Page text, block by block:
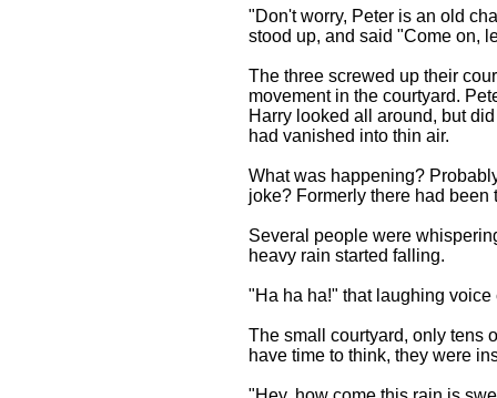
"Don't worry, Peter is an old
stood up, and said "Come on,
The three screwed up their
movement in the courtyard.
Harry looked all around, but
had vanished into thin air.
What was happening?
joke? Formerly there had
Several people were
heavy rain started falling.
"Ha ha ha!" that laughing
The small courtyard, only tens
have time to think, they were